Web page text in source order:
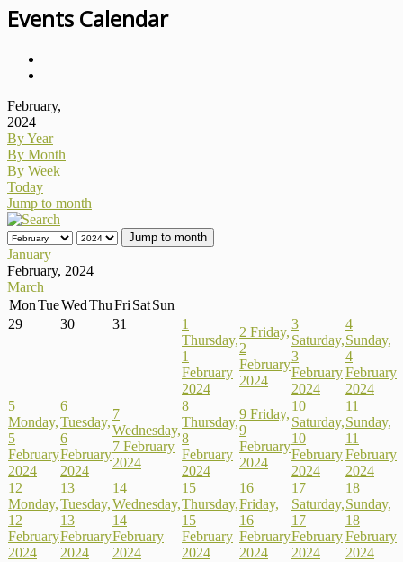
Events Calendar
February,
2024
By Year
By Month
By Week
Today
Jump to month
Jump to month
January
February, 2024
March
MonTueWedThuFri SatSun
29
30 31
1
Thursday,
1
February
2024
2 Friday,
2
February
2024
3
Saturday,
3
February
2024
4
Sunday,
4
February
2024
5
Monday,
5
February
2024
6
Tuesday,
6
February
2024
7
Wednesday,
7 February
2024
8
Thursday,
8
February
2024
9 Friday,
9
February
2024
10
Saturday,
10
February
2024
11
Sunday,
11
February
2024
12
Monday,
12
February
2024
13
Tuesday,
13
February
2024
14
Wednesday,
14
February
2024
15
Thursday,
15
February
2024
16
Friday,
16
February
2024
17
Saturday,
17
February
2024
18
Sunday,
18
February
2024